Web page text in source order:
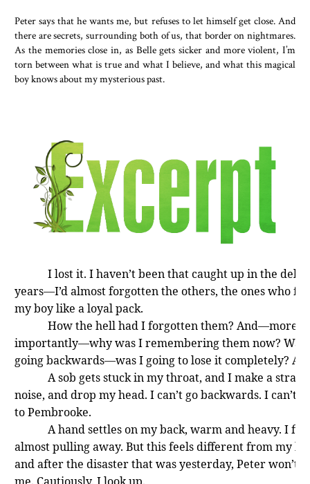
Peter says that he wants me, but refuses to let himself get close. And
there are secrets, surrounding both of us, that border on nightmares.
As the memories close in, as Belle gets sicker and more violent, I’m
torn between what is true and what I believe, and what this magical
boy knows about my mysterious past.
I lost it. I haven’t been that caught up in the
years—I’d almost forgotten the others, the ones who
my boy like a loyal pack.
How the hell had I forgotten them? And—more
importantly—why was I remembering them now? Was
going backwards—was I going to lose it completely?
A sob gets stuck in my throat, and I make a
noise, and drop my head. I can’t go backwards. I can’t
to Pembrooke.
A hand settles on my back, warm and heavy. I
almost pulling away. But this feels different from my
and after the disaster that was yesterday, Peter won’t